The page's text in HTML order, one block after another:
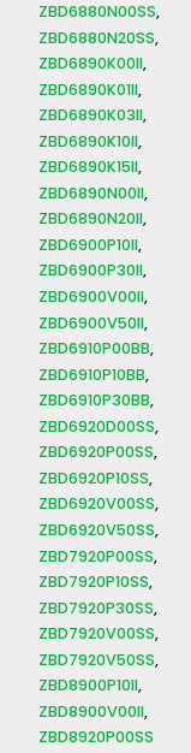
ZBD6880N00SS
ZBD6880N20SS
ZBD6890K00II
ZBD6890K01II
ZBD6890K03II
ZBD6890K10II
ZBD6890K15II
ZBD6890N00II
ZBD6890N20II
ZBD6900P10II
ZBD6900P30II
ZBD6900V00II
ZBD6900V50II
ZBD6910P00BB
ZBD6910P10BB
ZBD6910P30BB
ZBD6920D00SS
ZBD6920P00SS
ZBD6920P10SS
ZBD6920V00SS
ZBD6920V50SS
ZBD7920P00SS
ZBD7920P10SS
ZBD7920P30SS
ZBD7920V00SS
ZBD7920V50SS
ZBD8900P10II
ZBD8900V00II
ZBD8920P00SS